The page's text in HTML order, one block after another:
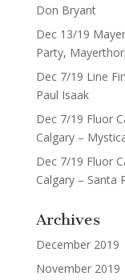
Don Bryant
Dec 13/19
Party,
Dec 7/19 Line
Paul Isaak
Dec 7/19 Fluor
Calgary –
Dec 7/19 Fluor
Calgary – Santa
Archives
December 2019
November 2019